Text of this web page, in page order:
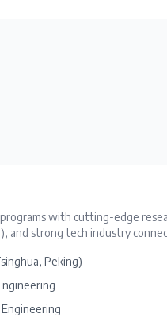
with cutting-edge
and strong tech industry
Peking)
Engineering